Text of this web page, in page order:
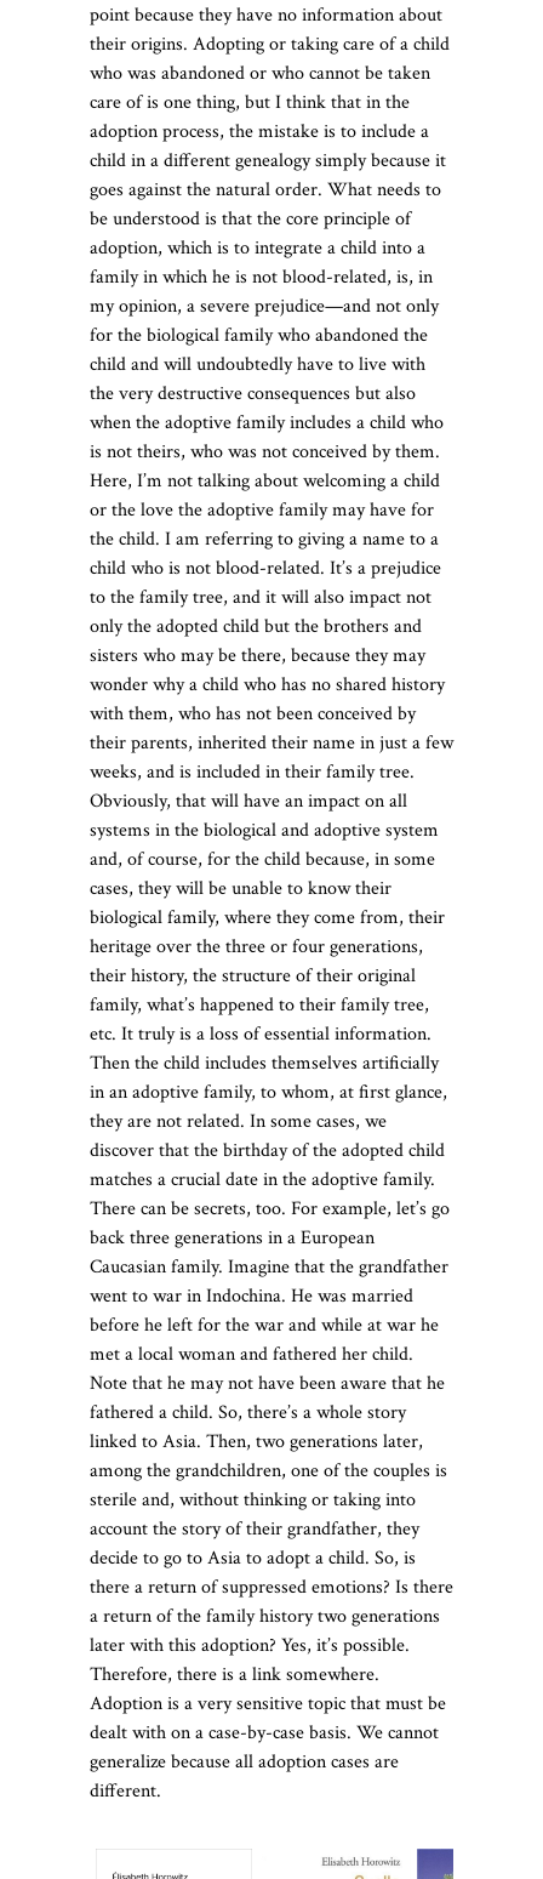
point because they have no information about
their origins. Adopting or taking care of a child
who was abandoned or who cannot be taken
care of is one thing, but I think that in the
adoption process, the mistake is to include a
child in a different genealogy simply because it
goes against the natural order. What needs to
be understood is that the core principle of
adoption, which is to integrate a child into a
family in which he is not blood-related, is, in
my opinion, a severe prejudice—and not only
for the biological family who abandoned the
child and will undoubtedly have to live with
the very destructive consequences but also
when the adoptive family includes a child who
is not theirs, who was not conceived by them.
Here, I’m not talking about welcoming a child
or the love the adoptive family may have for
the child. I am referring to giving a name to a
child who is not blood-related. It’s a prejudice
to the family tree, and it will also impact not
only the adopted child but the brothers and
sisters who may be there, because they may
wonder why a child who has no shared history
with them, who has not been conceived by
their parents, inherited their name in just a few
weeks, and is included in their family tree.
Obviously, that will have an impact on all
systems in the biological and adoptive system
and, of course, for the child because, in some
cases, they will be unable to know their
biological family, where they come from, their
heritage over the three or four generations,
their history, the structure of their original
family, what’s happened to their family tree,
etc. It truly is a loss of essential information.
Then the child includes themselves artificially
in an adoptive family, to whom, at first glance,
they are not related. In some cases, we
discover that the birthday of the adopted child
matches a crucial date in the adoptive family.
There can be secrets, too. For example, let’s go
back three generations in a European
Caucasian family. Imagine that the grandfather
went to war in Indochina. He was married
before he left for the war and while at war he
met a local woman and fathered her child.
Note that he may not have been aware that he
fathered a child. So, there’s a whole story
linked to Asia. Then, two generations later,
among the grandchildren, one of the couples is
sterile and, without thinking or taking into
account the story of their grandfather, they
decide to go to Asia to adopt a child. So, is
there a return of suppressed emotions? Is there
a return of the family history two generations
later with this adoption? Yes, it’s possible.
Therefore, there is a link somewhere.
Adoption is a very sensitive topic that must be
dealt with on a case-by-case basis. We cannot
generalize because all adoption cases are
different.